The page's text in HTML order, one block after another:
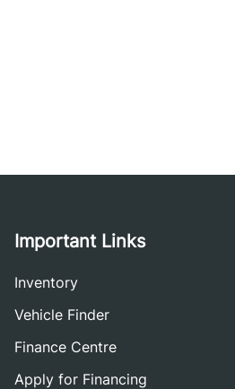
Important Links
Inventory
Vehicle Finder
Finance Centre
Apply for Financing